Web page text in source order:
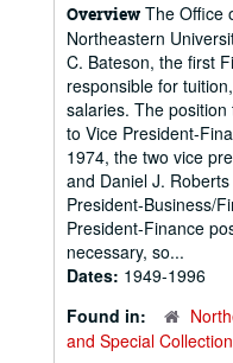
Overview The Office
Northeastern
C. Bateson, the first
responsible for
salaries. The
to Vice President-
1974, the two vice
and Daniel J.
President-Business/
President-Finance
necessary, so...
Dates: 1949-1996
Found in:
and Special